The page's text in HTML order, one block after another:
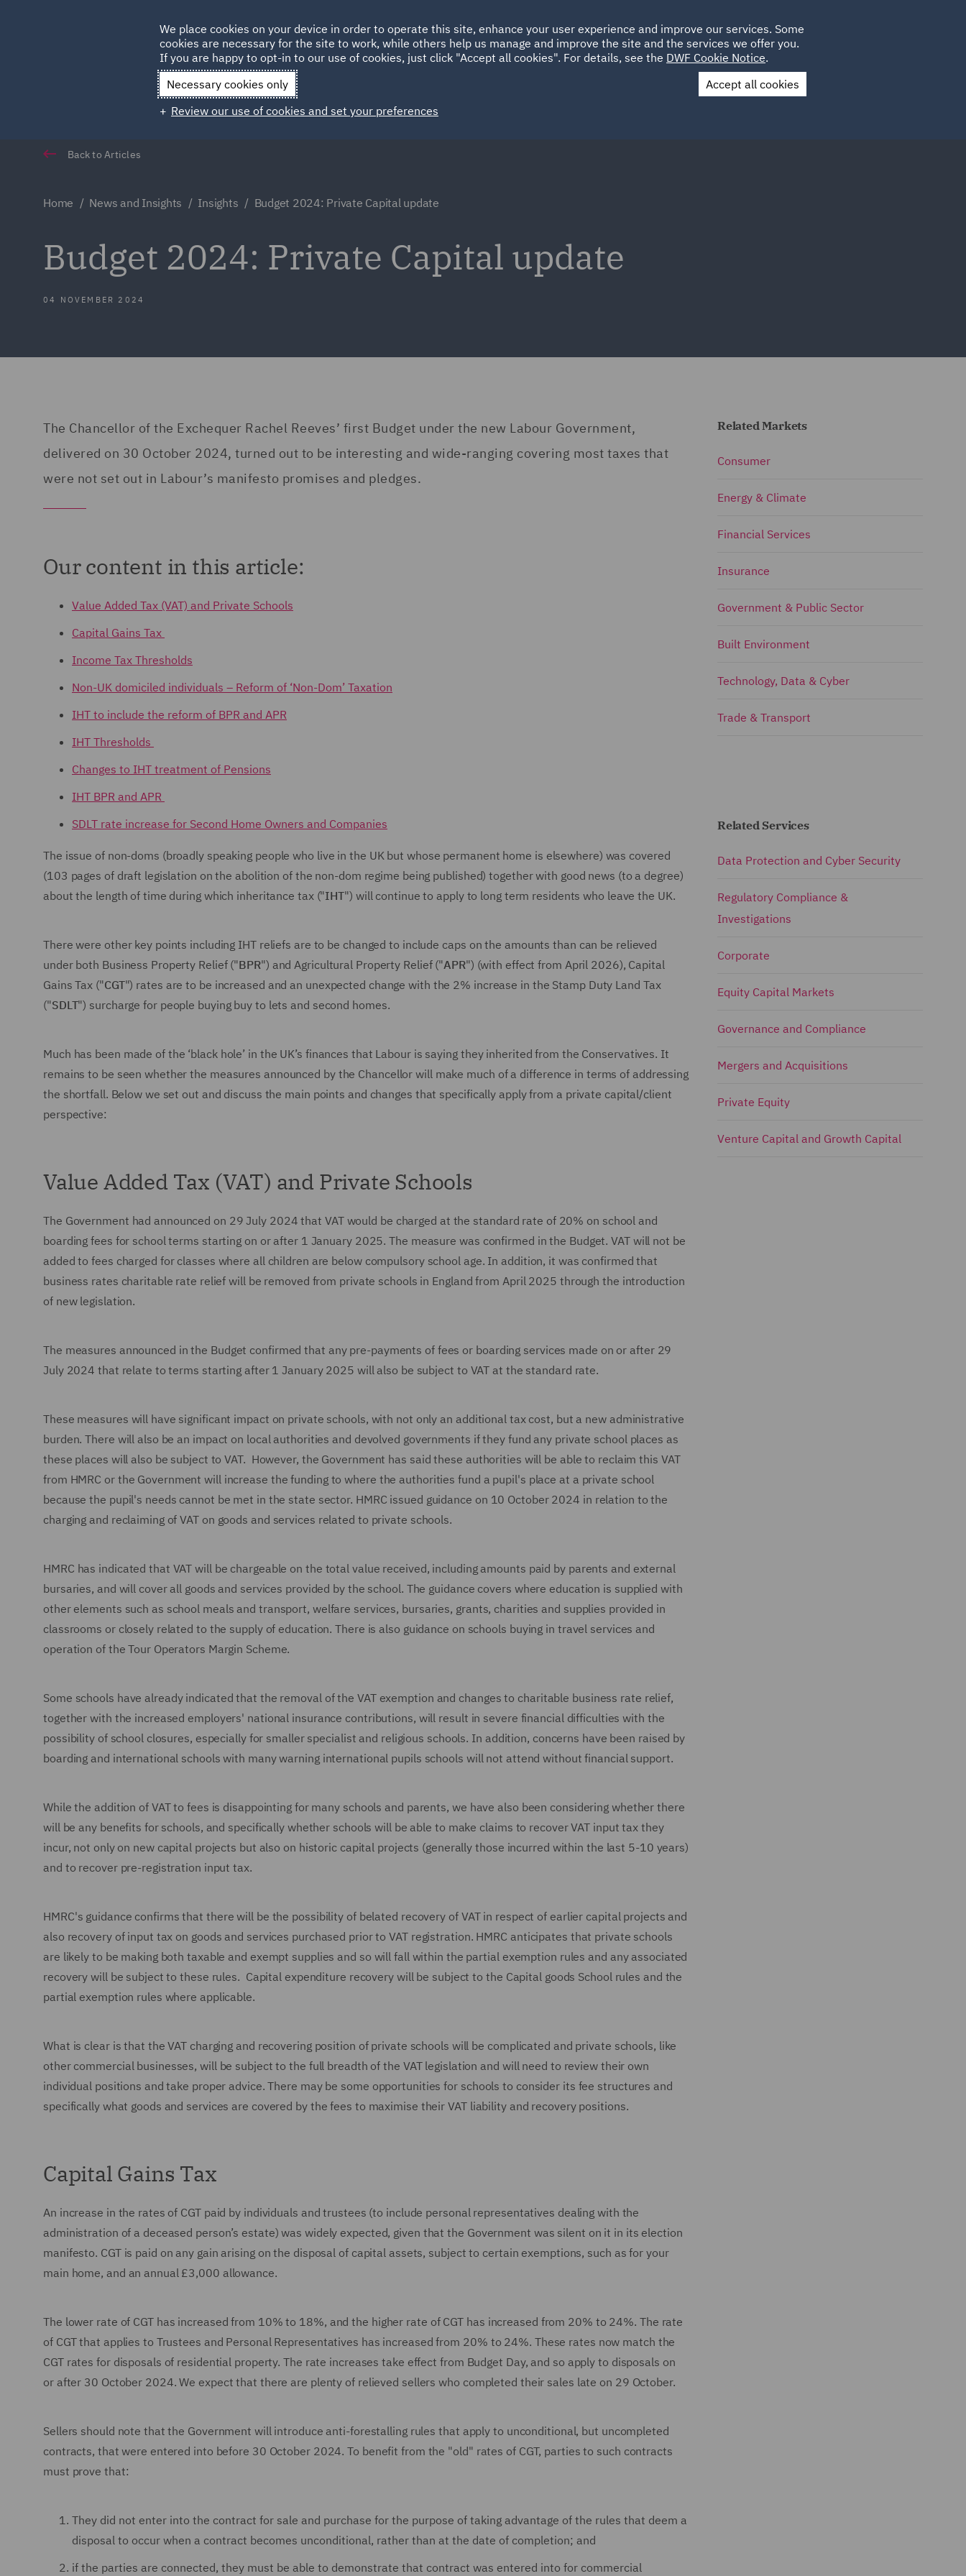
HOME ABOUT SUSTAINABILITY LOCATIONS CAREERS
Qatar Spain UAE UK
Contact Us
Back to Articles
Home News and Insights Insights Budget 2024: Private Capital update
Budget 2024: Private Capital update
04 NOVEMBER 2024
The Chancellor of the Exchequer Rachel Reeves’ first Budget under the new Labour Government,
delivered on 30 October 2024, turned out to be interesting and wide-ranging covering most taxes that
were not set out in Labour’s manifesto promises and pledges.
Our content in this article:
Value Added Tax (VAT) and Private Schools
Capital Gains Tax
Income Tax Thresholds
Non-UK domiciled individuals – Reform of ‘Non-Dom’ Taxation
IHT to include the reform of BPR and APR
IHT Thresholds
Changes to IHT treatment of Pensions
IHT BPR and APR
SDLT rate increase for Second Home Owners and Companies
The issue of non-doms (broadly speaking people who live in the UK but whose permanent home is elsewhere) was covered
(103 pages of draft legislation on the abolition of the non-dom regime being published) together with good news (to a degree)
about the length of time during which inheritance tax ("IHT") will continue to apply to long term residents who leave the UK.
There were other key points including IHT reliefs are to be changed to include caps on the amounts than can be relieved
under both Business Property Relief ("BPR") and Agricultural Property Relief ("APR") (with effect from April 2026), Capital
Gains Tax ("CGT") rates are to be increased and an unexpected change with the 2% increase in the Stamp Duty Land Tax
("SDLT") surcharge for people buying buy to lets and second homes.
Much has been made of the ‘black hole’ in the UK’s finances that Labour is saying they inherited from the Conservatives. It
remains to be seen whether the measures announced by the Chancellor will make much of a difference in terms of addressing
the shortfall. Below we set out and discuss the main points and changes that specifically apply from a private capital/client
perspective:
Value Added Tax (VAT) and Private Schools
The Government had announced on 29 July 2024 that VAT would be charged at the standard rate of 20% on school and
boarding fees for school terms starting on or after 1 January 2025. The measure was confirmed in the Budget. VAT will not be
added to fees charged for classes where all children are below compulsory school age. In addition, it was confirmed that
business rates charitable rate relief will be removed from private schools in England from April 2025 through the introduction
of new legislation.
The measures announced in the Budget confirmed that any pre-payments of fees or boarding services made on or after 29
July 2024 that relate to terms starting after 1 January 2025 will also be subject to VAT at the standard rate.
These measures will have significant impact on private schools, with not only an additional tax cost, but a new administrative
burden. There will also be an impact on local authorities and devolved governments if they fund any private school places as
these places will also be subject to VAT. However, the Government has said these authorities will be able to reclaim this VAT
from HMRC or the Government will increase the funding to where the authorities fund a pupil's place at a private school
because the pupil's needs cannot be met in the state sector. HMRC issued guidance on 10 October 2024 in relation to the
charging and reclaiming of VAT on goods and services related to private schools.
HMRC has indicated that VAT will be chargeable on the total value received, including amounts paid by parents and external
bursaries, and will cover all goods and services provided by the school. The guidance covers where education is supplied with
other elements such as school meals and transport, welfare services, bursaries, grants, charities and supplies provided in
classrooms or closely related to the supply of education. There is also guidance on schools buying in travel services and
operation of the Tour Operators Margin Scheme.
Some schools have already indicated that the removal of the VAT exemption and changes to charitable business rate relief,
together with the increased employers' national insurance contributions, will result in severe financial difficulties with the
possibility of school closures, especially for smaller specialist and religious schools. In addition, concerns have been raised by
boarding and international schools with many warning international pupils schools will not attend without financial support.
While the addition of VAT to fees is disappointing for many schools and parents, we have also been considering whether there
will be any benefits for schools, and specifically whether schools will be able to make claims to recover VAT input tax they
incur, not only on new capital projects but also on historic capital projects (generally those incurred within the last 5-10 years)
and to recover pre-registration input tax.
HMRC's guidance confirms that there will be the possibility of belated recovery of VAT in respect of earlier capital projects and
also recovery of input tax on goods and services purchased prior to VAT registration. HMRC anticipates that private schools
are likely to be making both taxable and exempt supplies and so will fall within the partial exemption rules and any associated
recovery will be subject to these rules. Capital expenditure recovery will be subject to the Capital goods School rules and the
partial exemption rules where applicable.
What is clear is that the VAT charging and recovering position of private schools will be complicated and private schools, like
other commercial businesses, will be subject to the full breadth of the VAT legislation and will need to review their own
individual positions and take proper advice. There may be some opportunities for schools to consider its fee structures and
specifically what goods and services are covered by the fees to maximise their VAT liability and recovery positions.
Capital Gains Tax
An increase in the rates of CGT paid by individuals and trustees (to include personal representatives dealing with the
administration of a deceased person’s estate) was widely expected, given that the Government was silent on it in its election
manifesto. CGT is paid on any gain arising on the disposal of capital assets, subject to certain exemptions, such as for your
main home, and an annual £3,000 allowance.
The lower rate of CGT has increased from 10% to 18%, and the higher rate of CGT has increased from 20% to 24%. The rate
of CGT that applies to Trustees and Personal Representatives has increased from 20% to 24%. These rates now match the
CGT rates for disposals of residential property. The rate increases take effect from Budget Day, and so apply to disposals on
or after 30 October 2024. We expect that there are plenty of relieved sellers who completed their sales late on 29 October.
Sellers should note that the Government will introduce anti-forestalling rules that apply to unconditional, but uncompleted
contracts, that were entered into before 30 October 2024. To benefit from the "old" rates of CGT, parties to such contracts
must prove that:
They did not enter into the contract for sale and purchase for the purpose of taking advantage of the rules that deem a
disposal to occur when a contract becomes unconditional, rather than at the date of completion; and
if the parties are connected, they must be able to demonstrate that contract was entered into for commercial
Related Markets
Consumer
Energy & Climate
Financial Services
Insurance
Government & Public Sector
Built Environment
Technology, Data & Cyber
Trade & Transport
Related Services
Data Protection and Cyber Security
Regulatory Compliance &
Investigations
Corporate
Equity Capital Markets
Governance and Compliance
Mergers and Acquisitions
Private Equity
Venture Capital and Growth Capital
We place cookies on your device in order to operate this site, enhance your user experience and improve our services. Some
cookies are necessary for the site to work, while others help us manage and improve the site and the services we offer you.
If you are happy to opt-in to our use of cookies, just click "Accept all cookies". For details, see the DWF Cookie Notice.
Necessary cookies only
Accept all cookies
Review our use of cookies and set your preferences